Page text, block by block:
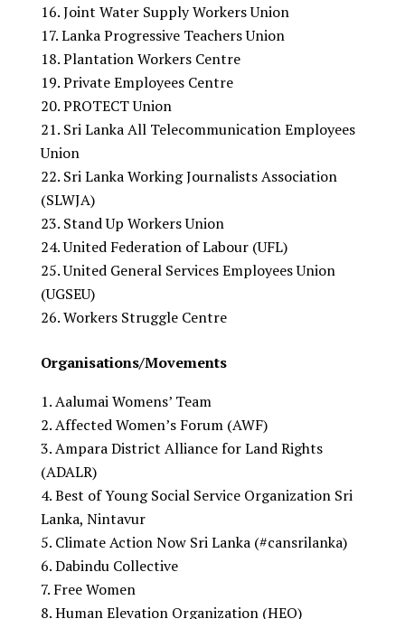
Joint Water Supply Workers Union
Lanka Progressive Teachers Union
Plantation Workers Centre
Private Employees Centre
PROTECT Union
Sri Lanka All Telecommunication Employees
Union
Sri Lanka Working Journalists Association
(SLWJA)
Stand Up Workers Union
United Federation of Labour (UFL)
United General Services Employees Union
(UGSEU)
Workers Struggle Centre
Organisations/Movements
Aalumai Womens’ Team
Affected Women’s Forum (AWF)
Ampara District Alliance for Land Rights
(ADALR)
Best of Young Social Service Organization Sri
Lanka, Nintavur
Climate Action Now Sri Lanka (#cansrilanka)
Dabindu Collective
Free Women
Human Elevation Organization (HEO)